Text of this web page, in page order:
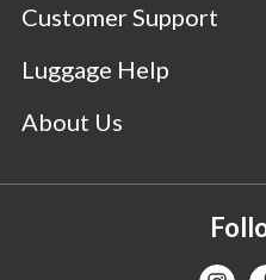
Customer Support
Luggage Help
About Us